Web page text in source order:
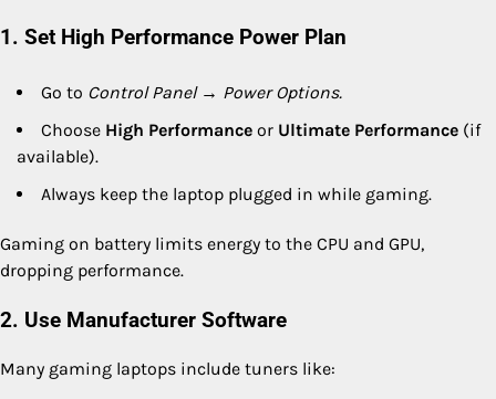
1. Set High Performance Power Plan
Go to Control Panel → Power Options.
Choose High Performance or Ultimate Performance (if
available).
Always keep the laptop plugged in while gaming.
Gaming on battery limits energy to the CPU and GPU,
dropping performance.
2. Use Manufacturer Software
Many gaming laptops include tuners like: